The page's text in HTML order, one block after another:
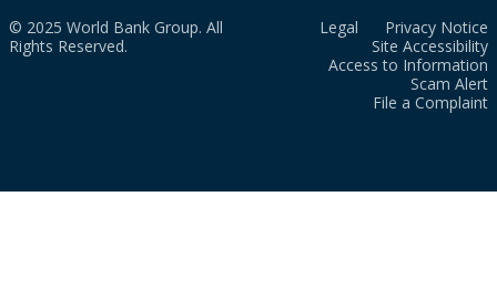
© 2025 World Bank Group. All
Rights Reserved.
Legal
Privacy Notice
Site Accessibility
Access to Information
Scam Alert
File a Complaint